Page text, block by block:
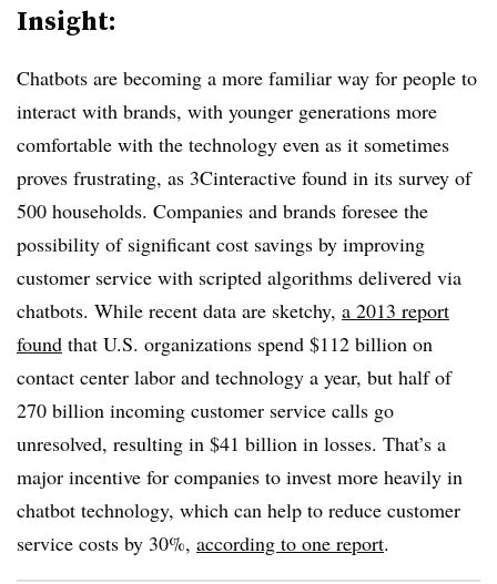
Insight:
Chatbots are becoming a more familiar way for people to
interact with brands, with younger generations more
comfortable with the technology even as it sometimes
proves frustrating, as 3Cinteractive found in its survey of
500 households. Companies and brands foresee the
possibility of significant cost savings by improving
customer service with scripted algorithms delivered via
chatbots. While recent data are sketchy, a 2013 report
found that U.S. organizations spend $112 billion on
contact center labor and technology a year, but half of
270 billion incoming customer service calls go
unresolved, resulting in $41 billion in losses. That’s a
major incentive for companies to invest more heavily in
chatbot technology, which can help to reduce customer
service costs by 30%, according to one report.